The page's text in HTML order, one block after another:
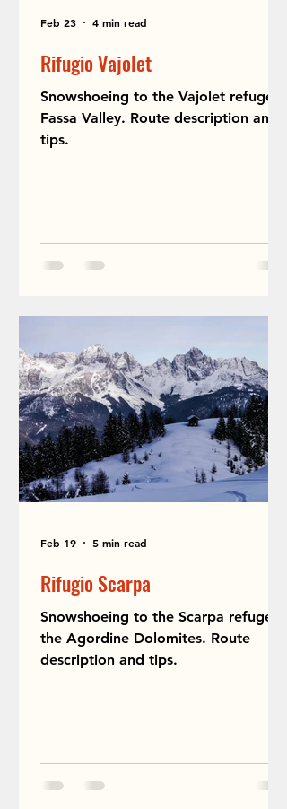
Rifugio Vajolet
Snowshoeing to the Vajolet refuge in
Fassa Valley. Route description and
tips.
Feb 23 4 min read
Rifugio Scarpa
Snowshoeing to the Scarpa refuge in
the Agordine Dolomites. Route
description and tips.
Feb 19 5 min read